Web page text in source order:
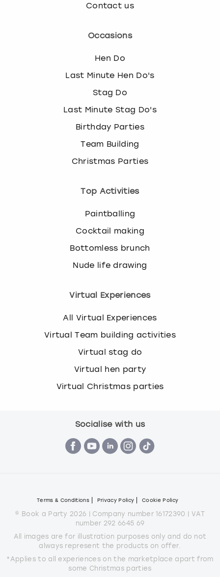
Contact us
Occasions
Hen Do
Last Minute Hen Do's
Stag Do
Last Minute Stag Do's
Birthday Parties
Team Building
Christmas Parties
Top Activities
Paintballing
Cocktail making
Bottomless brunch
Nude life drawing
Virtual Experiences
All Virtual Experiences
Virtual Team building activities
Virtual stag do
Virtual hen party
Virtual Christmas parties
Socialise with us
Terms & Conditions Privacy Policy Cookie Policy
© Book a Party 2026 | Company number 16172390 | VAT
number 292 6645 69
All images are for illustration purposes only and do not
always represent the products on offer.
*Applies to all experiences on the marketplace apart from
some Christmas parties